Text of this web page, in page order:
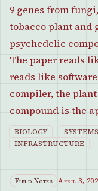
9 genes from
tobacco plant and
psychedelic
The paper reads
reads like
compiler, the
compound is the
BIOLOGY SYSTEMS
INFRASTRUCTURE
Field Notes April 3,